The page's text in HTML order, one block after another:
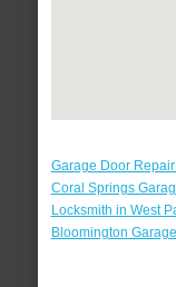
Garage Door
Coral Springs
Locksmith in West
Bloomington